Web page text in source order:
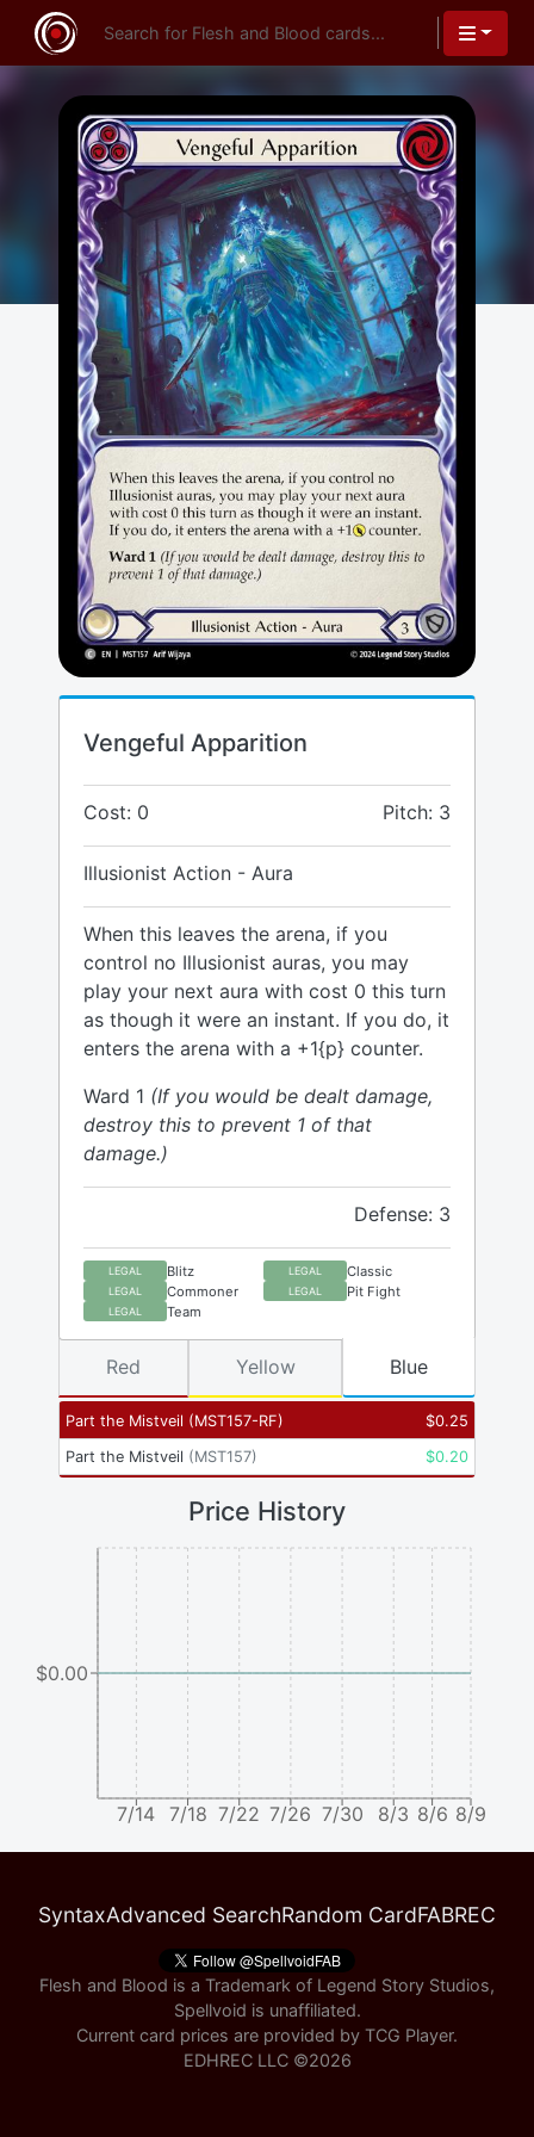
Vengeful Apparition
Cost: 0 Pitch: 3
Illusionist Action - Aura
When this leaves the arena, if you
control no Illusionist auras, you may
play your next aura with cost 0 this turn
as though it were an instant. If you do, it
enters the arena with a +1{p} counter.
Ward 1 (If you would be dealt damage,
destroy this to prevent 1 of that
damage.)
Defense: 3
LEGAL Blitz LEGAL Classic
LEGAL Commoner LEGAL Pit Fight
LEGAL Team
Part the Mistveil (MST157-RF) $0.25
Part the Mistveil (MST157) $0.20
Red Yellow Blue
Price History
7/14 7/18 7/22 7/26 7/30 8/3 8/6 8/9
$0.00
SyntaxAdvanced SearchRandom CardFABREC
Flesh and Blood is a Trademark of Legend Story Studios,
Spellvoid is unaffiliated.
Current card prices are provided by TCG Player.
EDHREC LLC ©2026